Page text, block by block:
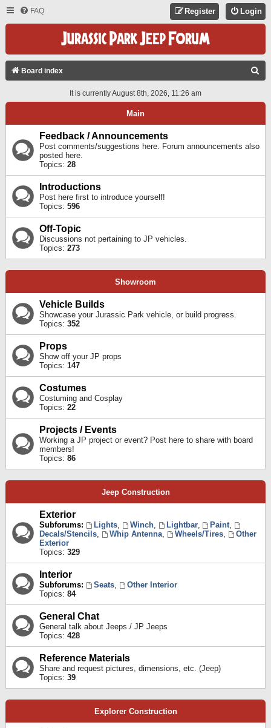
FAQ Login
Register
Board index
A
It is currently August 8th, 2026, 11:26 am
Main
Feedback / Announcements
Post comments/suggestions here. Forum announcements also
posted here.
Topics: 28
Introductions
Post here first to introduce yourself!
Topics: 596
Off-Topic
Discussions not pertaining to JP vehicles.
Topics: 273
Showroom
Vehicle Builds
Showcase your Jurassic Park vehicle, or build progress.
Topics: 352
Props
Show off your JP props
Topics: 147
Costumes
Costuming and Cosplay
Topics: 22
Projects / Events
Working a JP project or event? Post here to share with board
members!
Topics: 86
Jeep Construction
Exterior
Subforums: Lights, Winch, Lightbar, Paint,
Decals/Stencils, Whip Antenna, Wheels/Tires,
Other
Exterior
Topics: 329
Interior
Subforums: Seats,
Other Interior
Topics: 84
General Chat
General talk about Jeeps / JP Jeeps
Topics: 428
Reference Materials
Share and request pictures, dimensions, etc. (Jeep)
Topics: 39
Explorer Construction